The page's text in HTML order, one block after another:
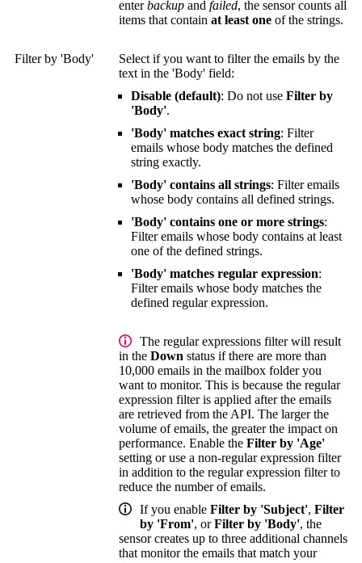
enterbackup and failed, the sensor counts all
items that contain at least one of the strings.
Filter by 'Body'
Select if you want to filter the emails by the
text in the 'Body' field:
Disable (default): Do not use Filter by
'Body'.
'Body' matches exact string: Filter
emails whose body matches the defined
string exactly.
'Body' contains all strings: Filter emails
whose body contains all defined strings.
'Body' contains one or more strings:
Filter emails whose body contains at least
one of the defined strings.
'Body' matches regular expression:
Filter emails whose body matches the
defined regular expression.
The regular expressions filter will result
in the Down status if there are more than
10,000 emails in the mailbox folder you
want to monitor. This is because the regular
expression filter is applied after the emails
are retrieved from the API. The larger the
volume of emails, the greater the impact on
performance. Enable the Filter by 'Age'
setting or use a non-regular expression filter
in addition to the regular expression filter to
reduce the number of emails.
If you enable Filter by 'Subject', Filter
by 'From', orFilter by 'Body', the
sensor creates up to three additional channels
that monitor the emails that match your